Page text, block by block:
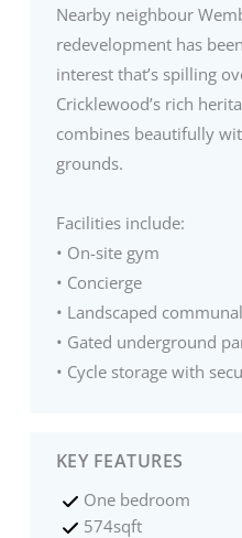
Nearby neighbour
redevelopment has
interest that’s spilling
Cricklewood’s rich
combines beautifully
grounds.
Facilities include:
• On-site gym
• Concierge
• Landscaped
• Gated underground
• Cycle storage with
KEY FEATURES
One bedroom
574sqft